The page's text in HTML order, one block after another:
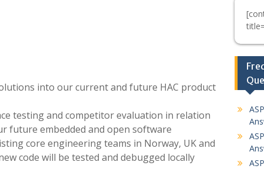
into our current and future HAC product
testing and competitor evaluation in relation
future embedded and open software
core engineering teams in Norway, UK and
code will be tested and debugged locally